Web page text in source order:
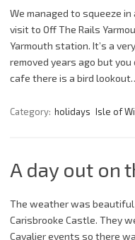
We managed to squeeze
visit to Off The Rails
Yarmouth station. It’s a
removed years ago but
cafe there is a bird
Category: holidays Isle of
A day out on
The weather was
Carisbrooke Castle. They
Cavalier events so there